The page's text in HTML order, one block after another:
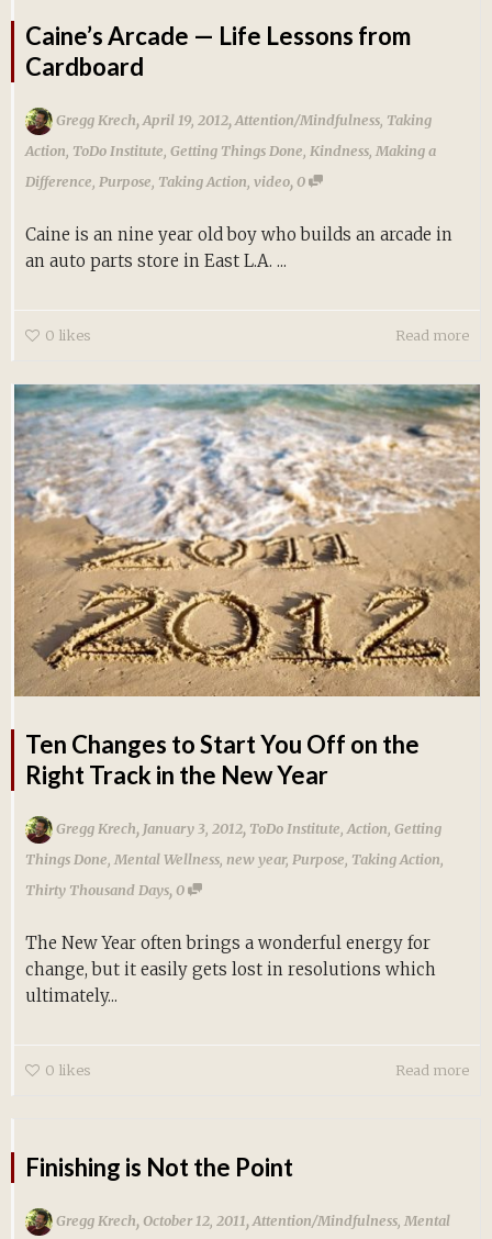
Caine’s Arcade — Life Lessons from
Cardboard
Gregg Krech,April 19, 2012,Attention/Mindfulness Taking
Action ToDo Institute Getting Things Done Kindness Making a
Difference Purpose Taking Action video,0
Caine is an nine year old boy who builds an arcade in
an auto parts store in East L.A. ...
0 likes Read more
Ten Changes to Start You Off on the
Right Track in the New Year
Gregg Krech, January 3, 2012, ToDo Institute Action Getting
Things Done Mental Wellness new year, Purpose Taking Action
Thirty Thousand Days,0
The New Year often brings a wonderful energy for
change, but it easily gets lost in resolutions which
ultimately...
0 likes Read more
Finishing is Not the Point
Gregg Krech, October 12, 2011,Attention/Mindfulness, Mental